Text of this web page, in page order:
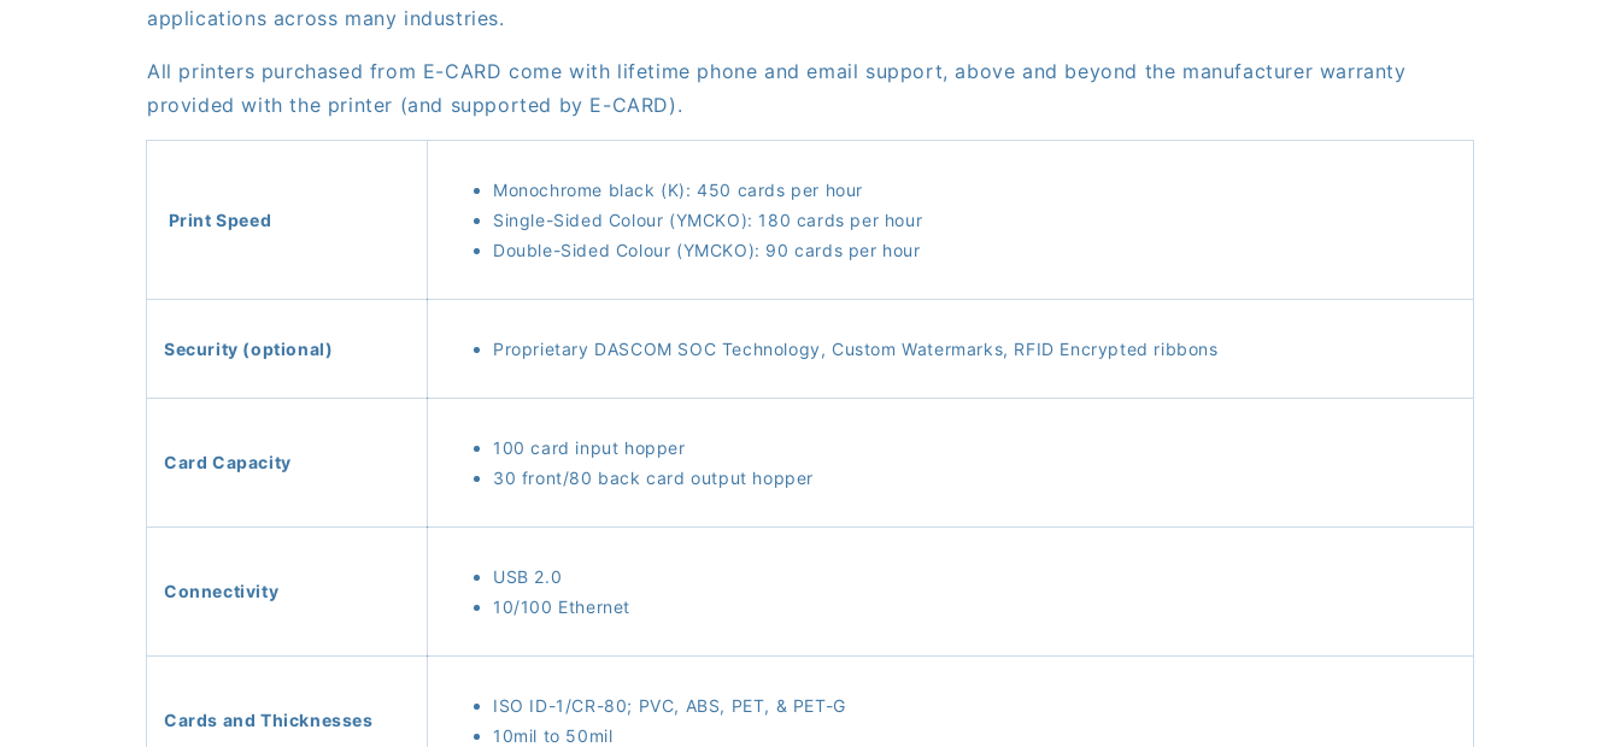
applications across many industries.
All printers purchased from E-CARD come with lifetime phone and email support, above and beyond the manufacturer warranty
provided with the printer (and supported by E-CARD).
Print Speed
Monochrome black (K): 450 cards per hour
Single-Sided Colour (YMCKO): 180 cards per hour
Double-Sided Colour (YMCKO): 90 cards per hour
Security (optional) Proprietary DASCOM SOC Technology, Custom Watermarks, RFID Encrypted ribbons
Card Capacity
100 card input hopper
30 front/80 back card output hopper
Connectivity
USB 2.0
10/100 Ethernet
Cards and Thicknesses
ISO ID-1/CR-80; PVC, ABS, PET, & PET-G
10mil to 50mil